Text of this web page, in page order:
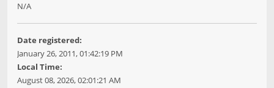
N/A
Date registered:
January 26, 2011, 01:42:19 PM
Local Time:
August 08, 2026, 02:01:21 AM